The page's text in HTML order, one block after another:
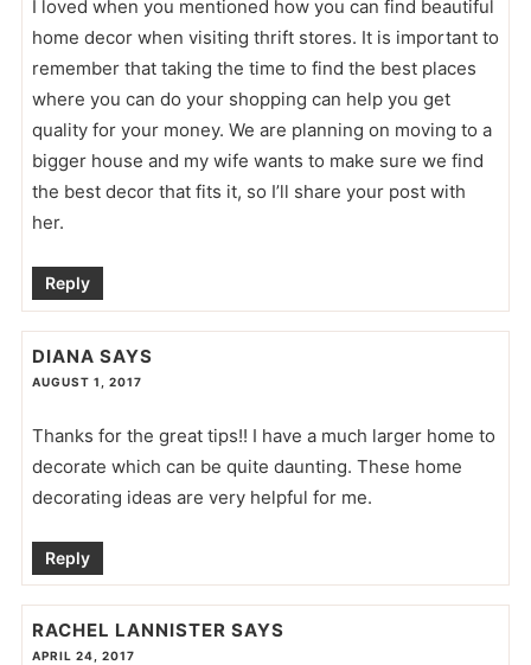
I loved when you mentioned how you can find beautiful
home decor when visiting thrift stores. It is important to
remember that taking the time to find the best places
where you can do your shopping can help you get
quality for your money. We are planning on moving to a
bigger house and my wife wants to make sure we find
the best decor that fits it, so I’ll share your post with
her.
Reply
DIANA SAYS
AUGUST 1, 2017
Thanks for the great tips!! I have a much larger home to
decorate which can be quite daunting. These home
decorating ideas are very helpful for me.
Reply
RACHEL LANNISTER SAYS
APRIL 24, 2017